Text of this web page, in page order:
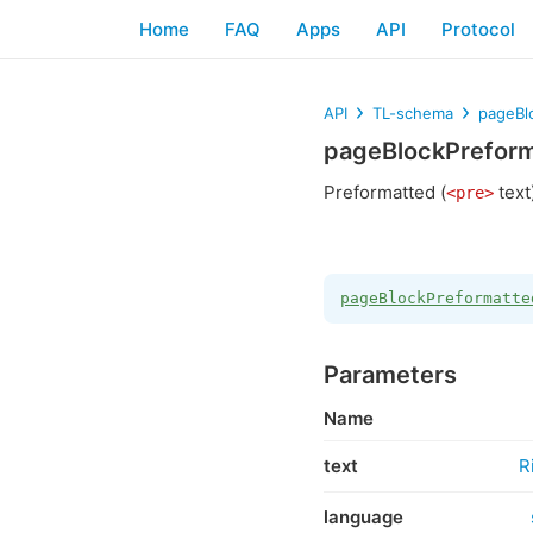
Home FAQ Apps API Protocol
API TL-schema
Preformatted (<pre>
Parameters
Name
text
language